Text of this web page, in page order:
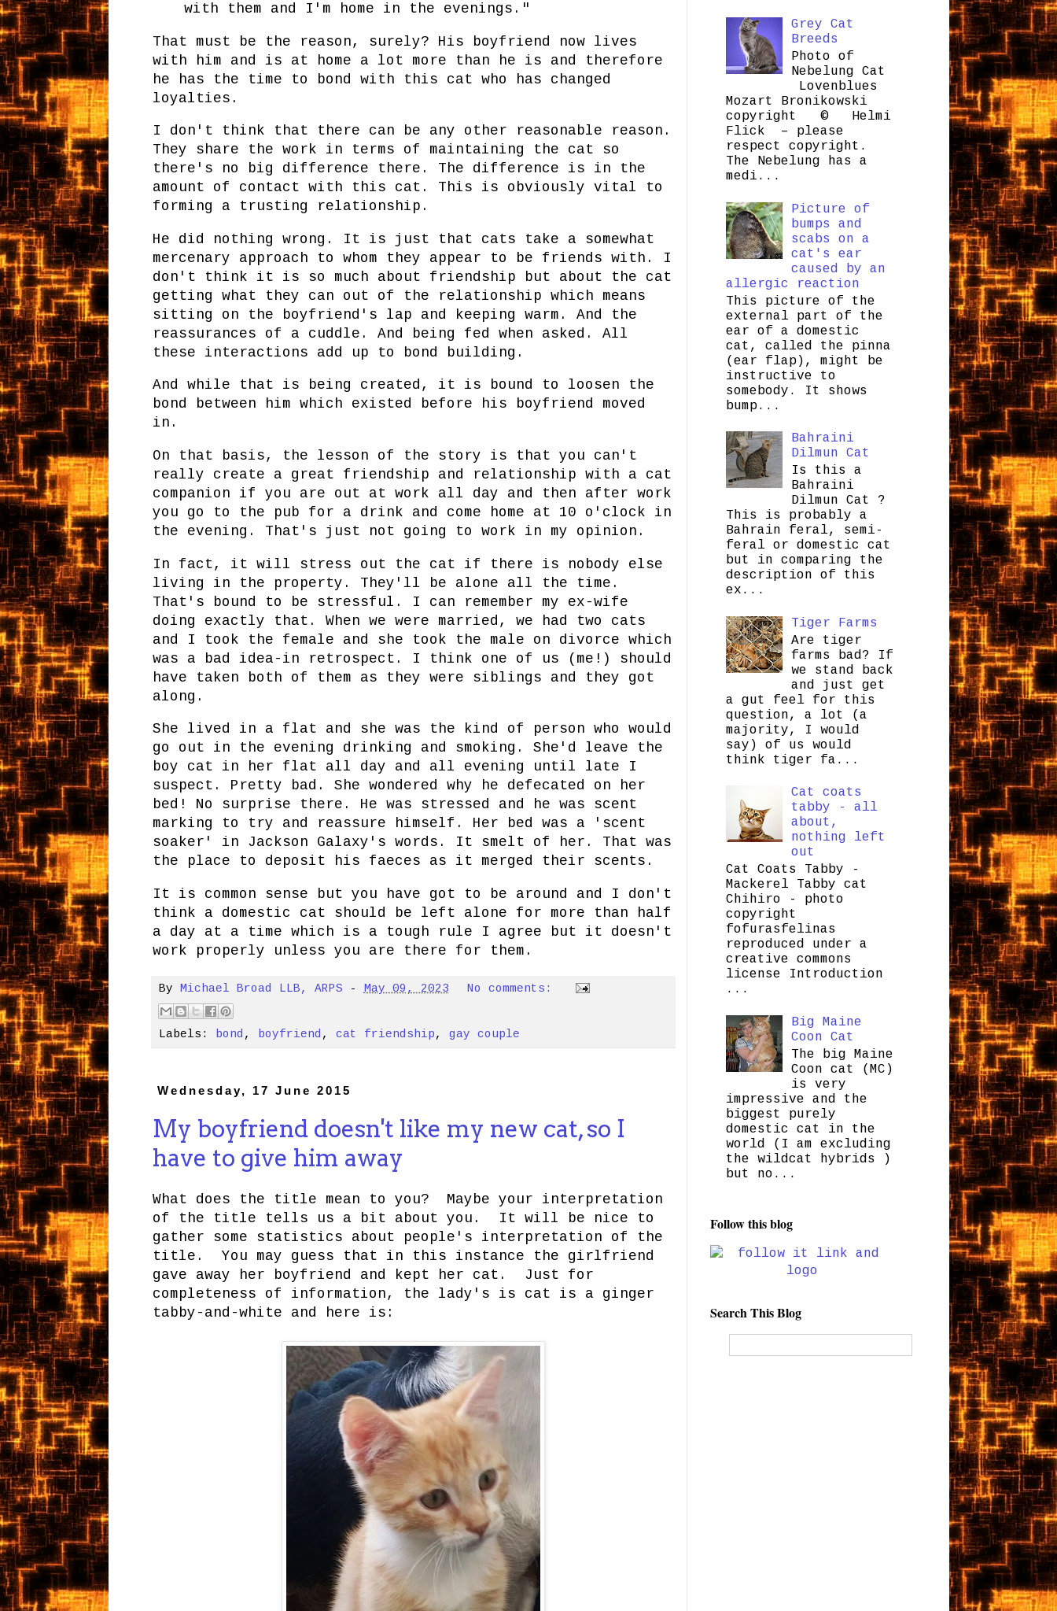
with them and I'm home in the evenings."
That must be the reason, surely? His boyfriend now lives
with him and is at home a lot more than he is and therefore
he has the time to bond with this cat who has changed
loyalties.
I don't think that there can be any other reasonable reason.
They share the work in terms of maintaining the cat so
there's no big difference there. The difference is in the
amount of contact with this cat. This is obviously vital to
forming a trusting relationship.
He did nothing wrong. It is just that cats take a somewhat
mercenary approach to whom they appear to be friends with. I
don't think it is so much about friendship but about the cat
getting what they can out of the relationship which means
sitting on the boyfriend's lap and keeping warm. And the
reassurances of a cuddle. And being fed when asked. All
these interactions add up to bond building.
And while that is being created, it is bound to loosen the
bond between him which existed before his boyfriend moved
in.
On that basis, the lesson of the story is that you can't
really create a great friendship and relationship with a cat
companion if you are out at work all day and then after work
you go to the pub for a drink and come home at 10 o'clock in
the evening. That's just not going to work in my opinion.
In fact, it will stress out the cat if there is nobody else
living in the property. They'll be alone all the time.
That's bound to be stressful. I can remember my ex-wife
doing exactly that. When we were married, we had two cats
and I took the female and she took the male on divorce which
was a bad idea-in retrospect. I think one of us (me!) should
have taken both of them as they were siblings and they got
along.
She lived in a flat and she was the kind of person who would
go out in the evening drinking and smoking. She'd leave the
boy cat in her flat all day and all evening until late I
suspect. Pretty bad. She wondered why he defecated on her
bed! No surprise there. He was stressed and he was scent
marking to try and reassure himself. Her bed was a 'scent
soaker' in Jackson Galaxy's words. It smelt of her. That was
the place to deposit his faeces as it merged their scents.
It is common sense but you have got to be around and I don't
think a domestic cat should be left alone for more than half
a day at a time which is a tough rule I agree but it doesn't
work properly unless you are there for them.
By Michael Broad LLB, ARPS - May 09, 2023 No comments:
Labels: bond , boyfriend , cat friendship, gay couple
Wednesday, 17 June 2015
My boyfriend doesn't like my new cat, so I
have to give him away
What does the title mean to you? Maybe your interpretation
of the title tells us a bit about you. It will be nice to
gather some statistics about people's interpretation of the
title. You may guess that in this instance the girlfriend
gave away her boyfriend and kept her cat. Just for
completeness of information, the lady's is cat is a ginger
tabby-and-white and here is:
Grey Cat
Breeds
Photo of
Nebelung Cat
Lovenblues
Mozart Bronikowski
copyright © Helmi
Flick – please
respect copyright.
The Nebelung has a
medi...
Picture of
bumps and
scabs on a
cat's ear
caused by an
allergic reaction
This picture of the
external part of the
ear of a domestic
cat, called the pinna
(ear flap), might be
instructive to
somebody. It shows
bump...
Bahraini
Dilmun Cat
Is this a
Bahraini
Dilmun Cat ?
This is probably a
Bahrain feral, semi-
feral or domestic cat
but in comparing the
description of this
ex...
Tiger Farms
Are tiger
farms bad? If
we stand back
and just get
a gut feel for this
question, a lot (a
majority, I would
say) of us would
think tiger fa...
Cat coats
tabby - all
about,
nothing left
out
Cat Coats Tabby -
Mackerel Tabby cat
Chihiro - photo
copyright
fofurasfelinas
reproduced under a
creative commons
license Introduction
...
Big Maine
Coon Cat
The big Maine
Coon cat (MC)
is very
impressive and the
biggest purely
domestic cat in the
world (I am excluding
the wildcat hybrids )
but no...
Follow this blog
Search This Blog